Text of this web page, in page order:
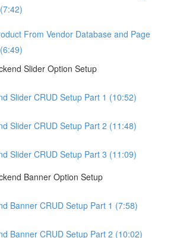
From Vendor Database and Page
Slider Option Setup
Slider CRUD Setup Part 1 (10:52)
Slider CRUD Setup Part 2 (11:48)
Slider CRUD Setup Part 3 (11:09)
Banner Option Setup
Banner CRUD Setup Part 1 (7:58)
Banner CRUD Setup Part 2 (10:02)